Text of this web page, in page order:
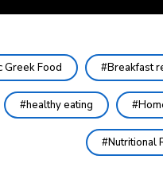
Greek Food Breakfast
healthy eating
Nutritional